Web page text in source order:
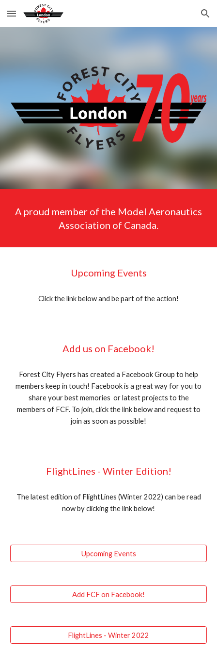
Skip to main content Skip to navigation
A proud member of the Model Aeronautics
Association of Canada.
Upcoming Events
Click the link below and be part of the action!
Add us on Facebook!
Forest City Flyers has created a Facebook Group to help
members keep in touch! Facebook is a great way for you to
share your best memories or latest projects to the
members of FCF. To join, click the link below and request to
join as soon as possible!
FlightLines - Winter Edition!
The latest edition of FlightLines (Winter 2022) can be read
now by clicking the link below!
Upcoming Events
Add FCF on Facebook!
FlightLines - Winter 2022